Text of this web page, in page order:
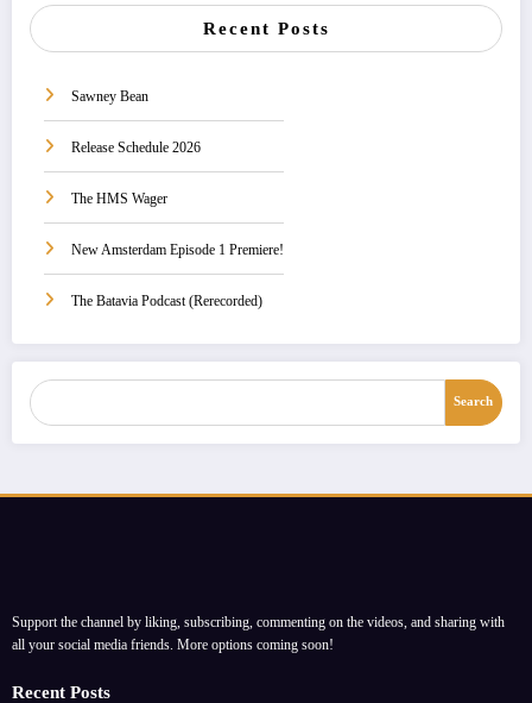
Recent Posts
Sawney Bean
Release Schedule 2026
The HMS Wager
New Amsterdam Episode 1 Premiere!
The Batavia Podcast (Rerecorded)
Search
Search
Support the channel by liking, subscribing, commenting on the videos, and sharing with
all your social media friends. More options coming soon!
Recent Posts